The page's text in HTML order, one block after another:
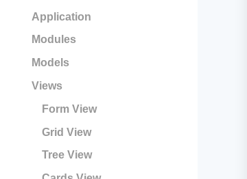
Application
Modules
Models
Views
Form View
Grid View
Tree View